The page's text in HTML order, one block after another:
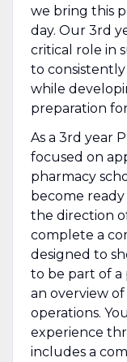
we bring this
day. Our 3rd
critical role in
to
while
preparation
As a 3rd year
focused on
pharmacy
become
the direction
complete a
designed to
to be part of a
an overview of
operations.
experience
includes a